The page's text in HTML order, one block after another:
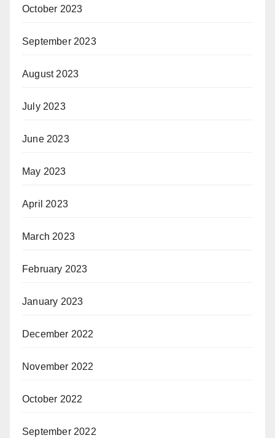
October 2023
September 2023
August 2023
July 2023
June 2023
May 2023
April 2023
March 2023
February 2023
January 2023
December 2022
November 2022
October 2022
September 2022